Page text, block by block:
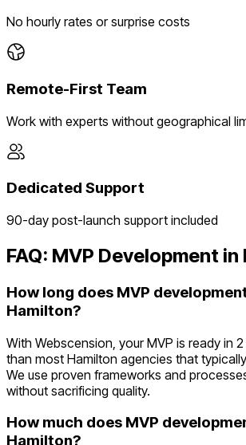
No hourly rates or surprise costs
Remote-First Team
Work with experts without geographical
Dedicated Support
90-day post-launch support included
FAQ: MVP Development in
How long does MVP
Hamilton?
With Webscension, your MVP is ready in
than most Hamilton agencies that
We use proven frameworks and
without sacrificing quality.
How much does MVP
Hamilton?